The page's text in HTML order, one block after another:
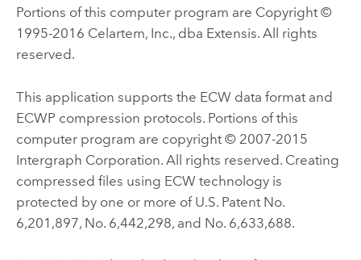
Portions of this computer program are Copyright ©
1995-2016 Celartem, Inc., dba Extensis. All rights
reserved.
This application supports the ECW data format and
ECWP compression protocols. Portions of this
computer program are copyright © 2007-2015
Intergraph Corporation. All rights reserved. Creating
compressed files using ECW technology is
protected by one or more of U.S. Patent No.
6,201,897, No. 6,442,298, and No. 6,633,688.